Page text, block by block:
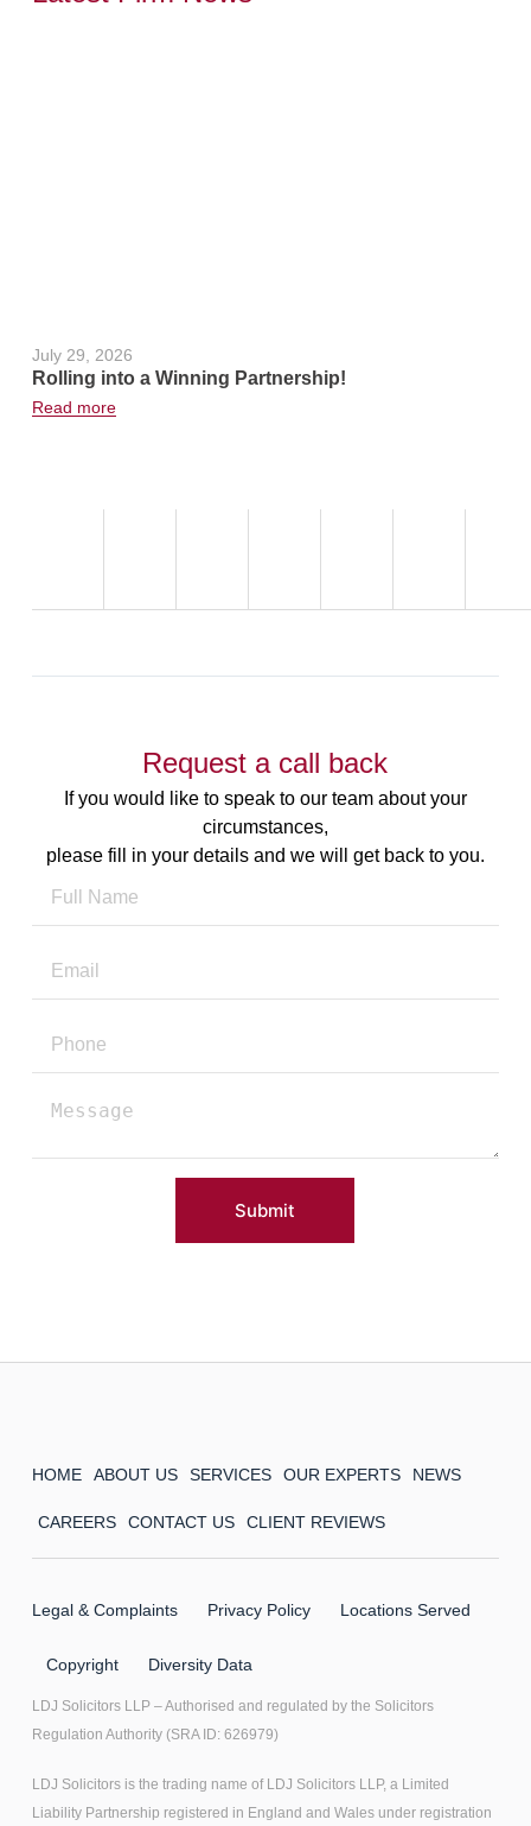
July 29, 2026
Rolling into a Winning Partnership!
Read more
Request a call back
If you would like to speak to our team about your
circumstances,
please fill in your details and we will get back to you.
Submit
HOME ABOUT US SERVICES OUR EXPERTS NEWS
CAREERS CONTACT US CLIENT REVIEWS
Legal & Complaints Privacy Policy Locations Served
Copyright Diversity Data
LDJ Solicitors LLP – Authorised and regulated by the Solicitors
Regulation Authority (SRA ID: 626979)
LDJ Solicitors is the trading name of LDJ Solicitors LLP, a Limited
Liability Partnership registered in England and Wales under registration